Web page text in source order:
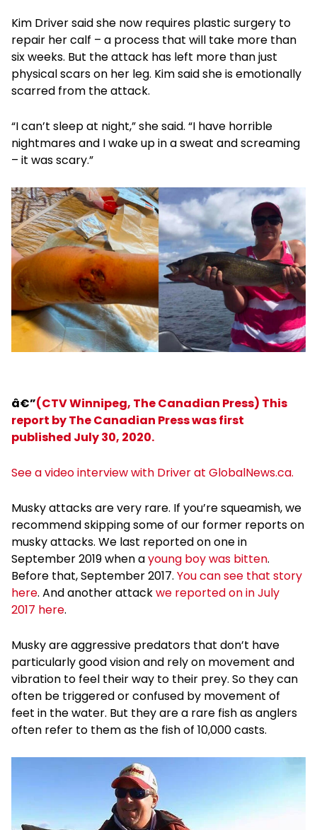
Kim Driver said she now requires plastic surgery to
repair her calf – a process that will take more than
six weeks. But the attack has left more than just
physical scars on her leg. Kim said she is emotionally
scarred from the attack.
“I can’t sleep at night,” she said. “I have horrible
nightmares and I wake up in a sweat and screaming
– it was scary.”
â€”(CTV Winnipeg, The Canadian Press) This
report by The Canadian Press was first
published July 30, 2020.
See a video interview with Driver at GlobalNews.ca.
Musky attacks are very rare. If you’re squeamish, we
recommend skipping some of our former reports on
musky attacks. We last reported on one in
September 2019 when ayoung boy was bitten.
Before that, September 2017. You can see that story
here. And another attackwe reported on in July
2017 here.
Musky are aggressive predators that don’t have
particularly good vision and rely on movement and
vibration to feel their way to their prey. So they can
often be triggered or confused by movement of
feet in the water. But they are a rare fish as anglers
often refer to them as the fish of 10,000 casts.